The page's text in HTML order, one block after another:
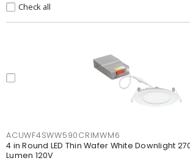
Check all
ACUWF4SWW590CRIMWM6
4 in Round LED Thin Wafer White Downlight
Lumen 120V